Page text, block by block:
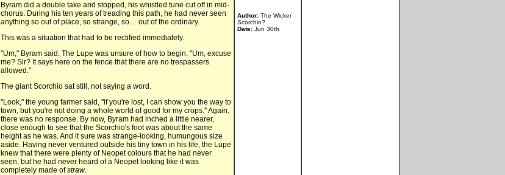
Byram did a double take and stopped, his whistled tune cut off in mid-
chorus. During his ten years of treading this path, he had never seen
anything so out of place, so strange, so… out of the ordinary.
This was a situation that had to be rectified immediately.
"Um," Byram said. The Lupe was unsure of how to begin. "Um, excuse
me? Sir? It says here on the fence that there are no trespassers
allowed."
The giant Scorchio sat still, not saying a word.
"Look," the young farmer said, "if you're lost, I can show you the way to
town, but you're not doing a whole world of good for my crops." Again,
there was no response. By now, Byram had inched a little nearer,
close enough to see that the Scorchio's foot was about the same
height as he was. And it sure was strange-looking, humungous size
aside. Having never ventured outside his tiny town in his life, the Lupe
knew that there were plenty of Neopet colours that he had never
seen, but he had never heard of a Neopet looking like it was
completely made ofstraw.
Author: The Wicker
Scorchio?
Date: Jun 30th